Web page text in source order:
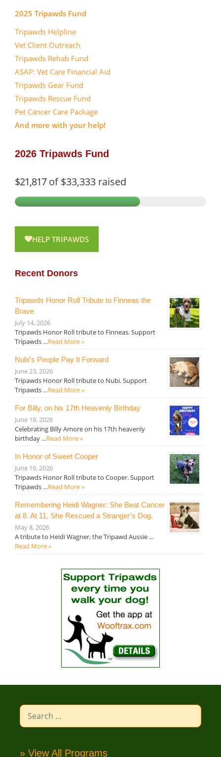
2025 Tripawds Fund
Tripawds Helpline
Vet Client Outreach
Tripawds Rehab Fund
ASAP: Vet Care Financial Aid
Tripawds Gear Fund
Tripawds Rescue Fund
Pet Cancer Care Package
And more with your help!
2026 Tripawds Fund
$21,817of$33,333 raised
HELP TRIPAWDS
Recent Donors
Tripawds Honor Roll Tribute to Finneas the
Brave
July 14, 2026
Tripawds Honor Roll tribute to Finneas. Support
Tripawds …Read More »
Nubi’s People Pay It Forward
June 23, 2026
Tripawds Honor Roll tribute to Nubi. Support
Tripawds …Read More »
For Billy, on his 17th Heavenly Birthday
June 19, 2026
Celebrating Billy Amore on his 17th heavenly
birthday …Read More »
In Honor of Sweet Cooper
June 16, 2026
Tripawds Honor Roll tribute to Cooper. Support
Tripawds …Read More »
Remembering Heidi Wagner: She Beat Cancer
at 8. At 11, She Rescued a Stranger’s Dog.
May 8, 2026
A tribute to Heidi Wagner, the Tripawd Aussie …
Read More »
Search
for:
» View All Programs